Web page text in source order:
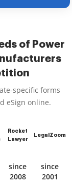
of Power
specific forms
eSign online.
Rocket
Lawyer
LegalZoom
since
2008
since
2001